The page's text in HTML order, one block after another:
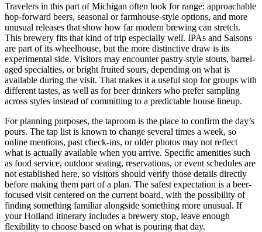
Travelers in this part of Michigan often look for range: approachable
hop-forward beers, seasonal or farmhouse-style options, and more
unusual releases that show how far modern brewing can stretch.
This brewery fits that kind of trip especially well. IPAs and Saisons
are part of its wheelhouse, but the more distinctive draw is its
experimental side. Visitors may encounter pastry-style stouts, barrel-
aged specialties, or bright fruited sours, depending on what is
available during the visit. That makes it a useful stop for groups with
different tastes, as well as for beer drinkers who prefer sampling
across styles instead of committing to a predictable house lineup.
For planning purposes, the taproom is the place to confirm the day’s
pours. The tap list is known to change several times a week, so
online mentions, past check-ins, or older photos may not reflect
what is actually available when you arrive. Specific amenities such
as food service, outdoor seating, reservations, or event schedules are
not established here, so visitors should verify those details directly
before making them part of a plan. The safest expectation is a beer-
focused visit centered on the current board, with the possibility of
finding something familiar alongside something more unusual. If
your Holland itinerary includes a brewery stop, leave enough
flexibility to choose based on what is pouring that day.